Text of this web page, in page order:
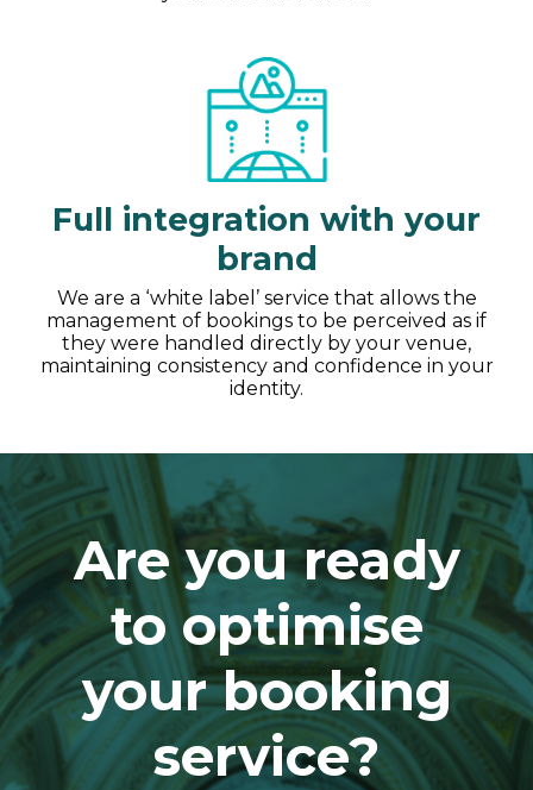
Full integration with your
brand
We are a ‘white label’ service that allows the
management of bookings to be perceived as if
they were handled directly by your venue,
maintaining consistency and confidence in your
identity.
Are you ready
to optimise
your booking
service?